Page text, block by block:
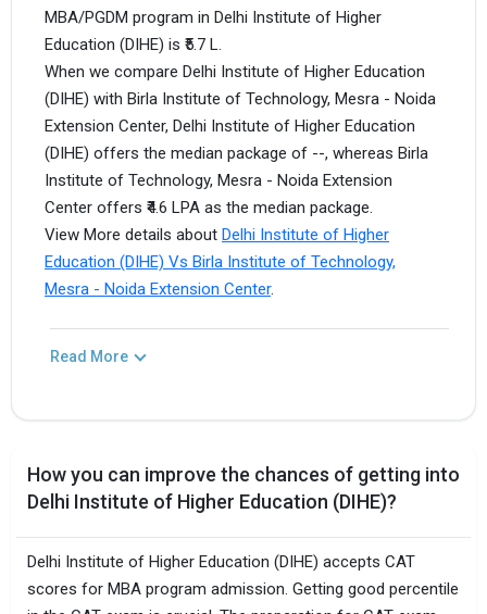
MBA/PGDM program in Delhi Institute of Higher
Education (DIHE) is ₹5.7 L.
When we compare Delhi Institute of Higher Education
(DIHE) with Birla Institute of Technology, Mesra - Noida
Extension Center, Delhi Institute of Higher Education
(DIHE) offers the median package of --, whereas Birla
Institute of Technology, Mesra - Noida Extension
Center offers ₹4.6 LPA as the median package.
View More details about Delhi Institute of Higher
Education (DIHE) Vs Birla Institute of Technology,
Mesra - Noida Extension Center.
Read More
How you can improve the chances of getting into
Delhi Institute of Higher Education (DIHE)?
Delhi Institute of Higher Education (DIHE) accepts CAT
scores for MBA program admission. Getting good percentile